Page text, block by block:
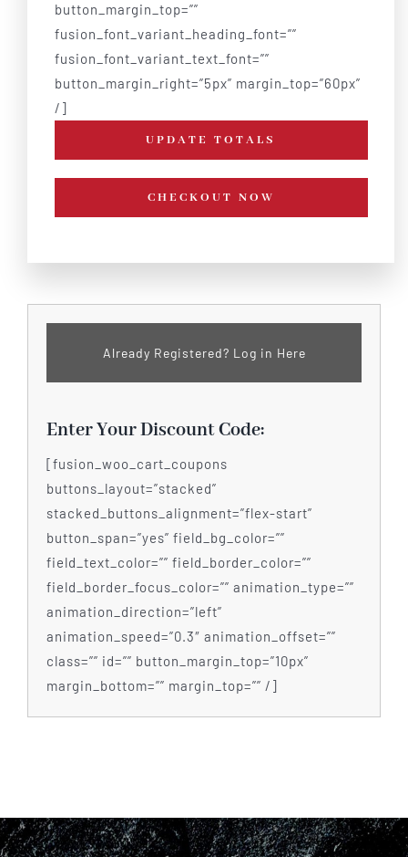
button_margin_top=””
fusion_font_variant_heading_font=””
fusion_font_variant_text_font=””
button_margin_right=”5px” margin_top=”60px”
/]
UPDATE TOTALS
CHECKOUT NOW
Already Registered? Log in Here
Enter Your Discount Code:
[fusion_woo_cart_coupons
buttons_layout=”stacked”
stacked_buttons_alignment=”flex-start”
button_span=”yes” field_bg_color=””
field_text_color=”” field_border_color=””
field_border_focus_color=”” animation_type=””
animation_direction=”left”
animation_speed=”0.3″ animation_offset=””
class=”” id=”” button_margin_top=”10px”
margin_bottom=”” margin_top=”” /]